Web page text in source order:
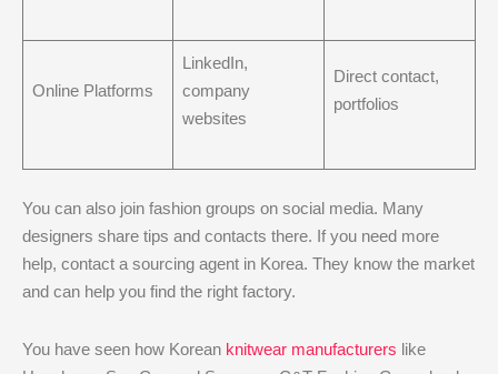
Online Platforms
LinkedIn,
company
websites
Direct contact,
portfolios
You can also join fashion groups on social media. Many
designers share tips and contacts there. If you need more
help, contact a sourcing agent in Korea. They know the market
and can help you find the right factory.
You have seen how Korean knitwear manufacturers like